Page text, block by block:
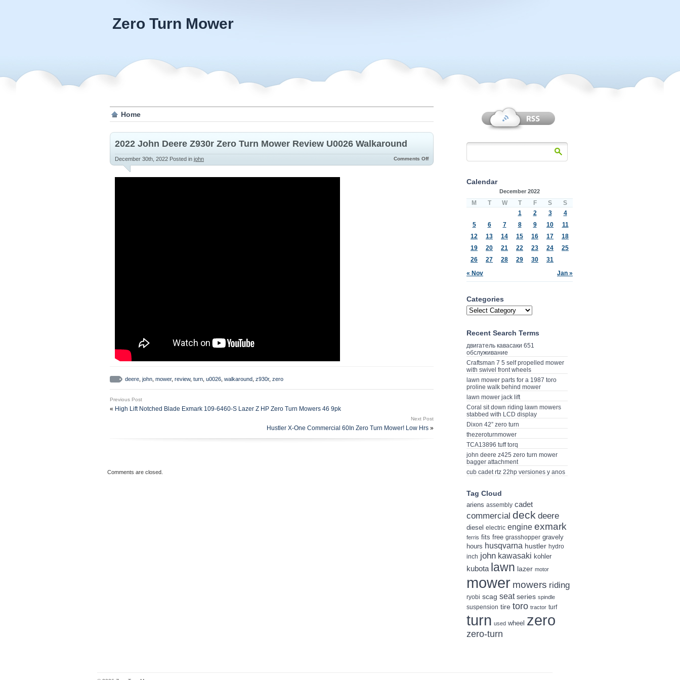
Zero Turn Mower
Home
2022 John Deere Z930r Zero Turn Mower Review U0026 Walkaround
December 30th, 2022 Posted in john Comments Off
deere john mower, review, turn u0026 walkaround z930r, zero
Previous Post
« High Lift Notched Blade Exmark 109-6460-S Lazer Z HP Zero Turn Mowers 46 9pk
Next Post
Hustler X-One Commercial 60In Zero Turn Mower! Low Hrs »
Comments are closed.
Calendar
December 2022
M T W T F S S
« Nov Jan »
1 2 3
4
5
6 7 8 9 10
11
12
13 14 15 16 17
18
19
20 21 22 23 24
25
26
27 28 29 30 31
Categories
Recent Search Terms
двигатель кавасаки 651
обслуживание
Craftsman 7 5 self propelled mower
with swivel front wheels
lawn mower parts for a 1987 toro
proline walk behind mower
lawn mower jack lift
Coral sit down riding lawn mowers
stabbed with LCD display
Dixon 42” zero turn
thezeroturnmower
TCA13896 tuff torq
john deere z425 zero turn mower
bagger attachment
cub cadet rtz 22hp versiones y anos
Tag Cloud
ariens assembly cadet
commercial deck deere
diesel electric engine exmark
ferris fits free grasshopper gravely
hours husqvarna hustler hydro
inch john kawasaki kohler
kubota lawn lazer motor
mower mowers riding
ryobi scag seat series spindle
suspension tire toro tractor turf
turn used wheel zero
zero-turn